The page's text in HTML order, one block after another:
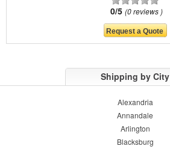
0/5 0 reviews
Shipping by City
Alexandria
Annandale
Arlington
Blacksburg